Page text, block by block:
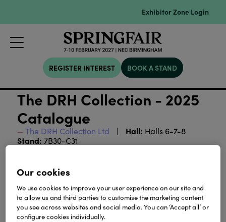
Exhibitor Zone Login
REGISTER INTEREST BOOK A STAND
The DRH Collection - 2025
Catalogue
The DRH Collection Ltd Hall: Halls 6-7-8
Stand: 7B30-C31
View all Lookbooks & Catalogues
Our cookies
We use cookies to improve your user experience on our site and
to allow us and third parties to customise the marketing content
you see across websites and social media. You can ‘Accept all’ or
configure cookies individually.